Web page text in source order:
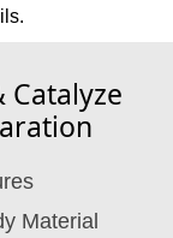
Catalyze
Material